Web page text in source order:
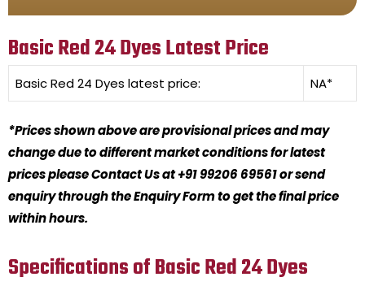
Basic Red 24 Dyes Latest Price
Basic Red 24 Dyes latest price: NA*
*Prices shown above are provisional prices and may
change due to different market conditions for latest
prices please Contact Us at +91 99206 69561 or send
enquiry through the Enquiry Form to get the final price
within hours.
Specifications of Basic Red 24 Dyes